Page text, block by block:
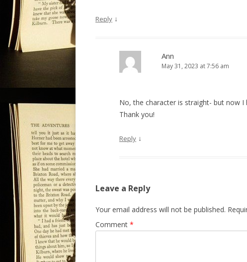
iReply ↓
Ann
May 31, 2023 at 7:56 am
No, the character is straight- but now
Thank you!
Reply ↓
Leave a Reply
Your email address will not be published.
Comment *